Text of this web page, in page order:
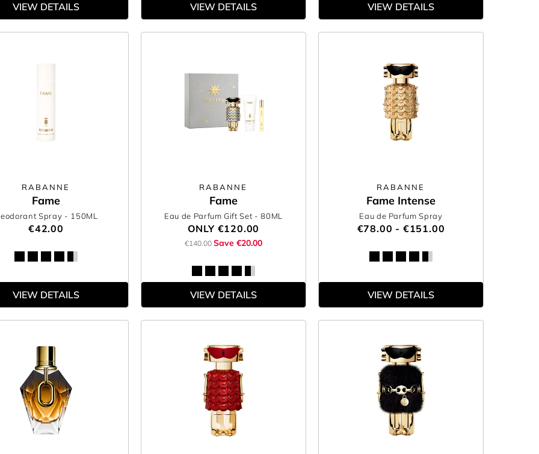
VIEW DETAILS VIEW DETAILS VIEW DETAILS
RABANNE
Fame
Spray - 150ML
€42.00
VIEW DETAILS
RABANNE
Fame
Eau de Parfum Gift Set - 80ML
ONLY €120.00
€140.00 Save €20.00
VIEW DETAILS
RABANNE
Fame Intense
Eau de Parfum Spray
€78.00 - €151.00
VIEW DETAILS